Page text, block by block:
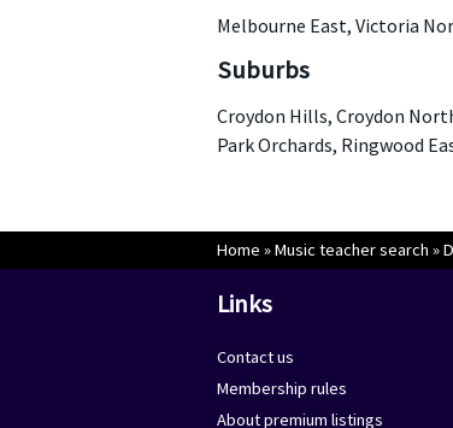
Melbourne East, Victoria
Suburbs
Croydon Hills, Croydon
Park Orchards, Ringwood
Home »Music teacher search »
Links
Contact us
Membership rules
About premium listings